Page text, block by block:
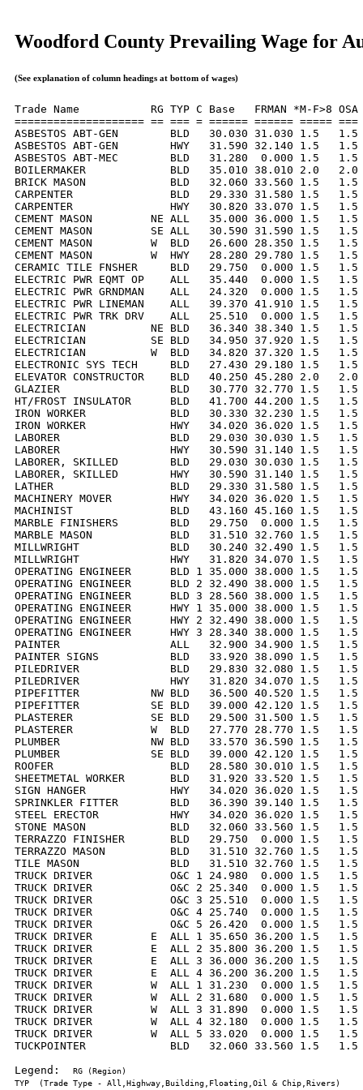
Woodford County Prevailing Wage for
(See explanation of column headings at bottom of wages)
Trade Name           RG TYP C Base   FRMAN *M-F>8
==================== == === = ====== ====== =====
ASBESTOS ABT-GEN        BLD   30.030 31.030 1.5
ASBESTOS ABT-GEN        HWY   31.590 32.140 1.5
ASBESTOS ABT-MEC        BLD   31.280  0.000 1.5
BOILERMAKER             BLD   35.010 38.010 2.0
BRICK MASON             BLD   32.060 33.560 1.5
CARPENTER               BLD   29.330 31.580 1.5
CARPENTER               HWY   30.820 33.070 1.5
CEMENT MASON         NE ALL   35.000 36.000 1.5
CEMENT MASON         SE ALL   30.590 31.590 1.5
CEMENT MASON         W  BLD   26.600 28.350 1.5
CEMENT MASON         W  HWY   28.280 29.780 1.5
CERAMIC TILE FNSHER     BLD   29.750  0.000 1.5
ELECTRIC PWR EQMT OP    ALL   35.440  0.000 1.5
ELECTRIC PWR GRNDMAN    ALL   24.320  0.000 1.5
ELECTRIC PWR LINEMAN    ALL   39.370 41.910 1.5
ELECTRIC PWR TRK DRV    ALL   25.510  0.000 1.5
ELECTRICIAN          NE BLD   36.340 38.340 1.5
ELECTRICIAN          SE BLD   34.950 37.920 1.5
ELECTRICIAN          W  BLD   34.820 37.320 1.5
ELECTRONIC SYS TECH     BLD   27.430 29.180 1.5
ELEVATOR CONSTRUCTOR    BLD   40.250 45.280 2.0
GLAZIER                 BLD   30.770 32.770 1.5   1.5
HT/FROST INSULATOR      BLD   41.700 44.200 1.5
IRON WORKER             BLD   30.330 32.230 1.5
IRON WORKER             HWY   34.020 36.020 1.5
LABORER                 BLD   29.030 30.030 1.5   1.5
LABORER                 HWY   30.590 31.140 1.5   1.5
LABORER, SKILLED        BLD   29.030 30.030 1.5
LABORER, SKILLED        HWY   30.590 31.140 1.5
LATHER                  BLD   29.330 31.580 1.5   1.5
MACHINERY MOVER         HWY   34.020 36.020 1.5
MACHINIST               BLD   43.160 45.160 1.5   1.5
MARBLE FINISHERS        BLD   29.750  0.000 1.5
MARBLE MASON            BLD   31.510 32.760 1.5
MILLWRIGHT              BLD   30.240 32.490 1.5
MILLWRIGHT              HWY   31.820 34.070 1.5
OPERATING ENGINEER      BLD 1 35.000 38.000 1.5
OPERATING ENGINEER      BLD 2 32.490 38.000 1.5
OPERATING ENGINEER      BLD 3 28.560 38.000 1.5
OPERATING ENGINEER      HWY 1 35.000 38.000 1.5
OPERATING ENGINEER      HWY 2 32.490 38.000 1.5
OPERATING ENGINEER      HWY 3 28.340 38.000 1.5
PAINTER                 ALL   32.900 34.900 1.5   1.5
PAINTER SIGNS           BLD   33.920 38.090 1.5
PILEDRIVER              BLD   29.830 32.080 1.5   1.5
PILEDRIVER              HWY   31.820 34.070 1.5
PIPEFITTER           NW BLD   36.500 40.520 1.5
PIPEFITTER           SE BLD   39.000 42.120 1.5
PLASTERER            SE BLD   29.500 31.500 1.5
PLASTERER            W  BLD   27.770 28.770 1.5
PLUMBER              NW BLD   33.570 36.590 1.5
PLUMBER              SE BLD   39.000 42.120 1.5
ROOFER                  BLD   28.580 30.010 1.5   1.5
SHEETMETAL WORKER       BLD   31.920 33.520 1.5
SIGN HANGER             HWY   34.020 36.020 1.5
SPRINKLER FITTER        BLD   36.390 39.140 1.5
STEEL ERECTOR           HWY   34.020 36.020 1.5
STONE MASON             BLD   32.060 33.560 1.5
TERRAZZO FINISHER       BLD   29.750  0.000 1.5
TERRAZZO MASON          BLD   31.510 32.760 1.5
TILE MASON              BLD   31.510 32.760 1.5   1.5
TRUCK DRIVER            O&C 1 24.980  0.000 1.5
TRUCK DRIVER            O&C 2 25.340  0.000 1.5
TRUCK DRIVER            O&C 3 25.510  0.000 1.5
TRUCK DRIVER            O&C 4 25.740  0.000 1.5
TRUCK DRIVER            O&C 5 26.420  0.000 1.5
TRUCK DRIVER         E  ALL 1 35.650 36.200 1.5
TRUCK DRIVER         E  ALL 2 35.800 36.200 1.5
TRUCK DRIVER         E  ALL 3 36.000 36.200 1.5
TRUCK DRIVER         E  ALL 4 36.200 36.200 1.5
TRUCK DRIVER         W  ALL 1 31.230  0.000 1.5
TRUCK DRIVER         W  ALL 2 31.680  0.000 1.5
TRUCK DRIVER         W  ALL 3 31.890  0.000 1.5
TRUCK DRIVER         W  ALL 4 32.180  0.000 1.5
TRUCK DRIVER         W  ALL 5 33.020  0.000 1.5
TUCKPOINTER             BLD   32.060 33.560 1.5
Legend: